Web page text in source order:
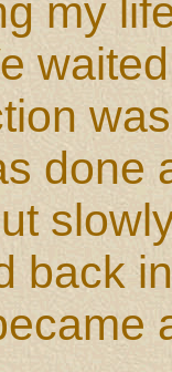
my
done
back